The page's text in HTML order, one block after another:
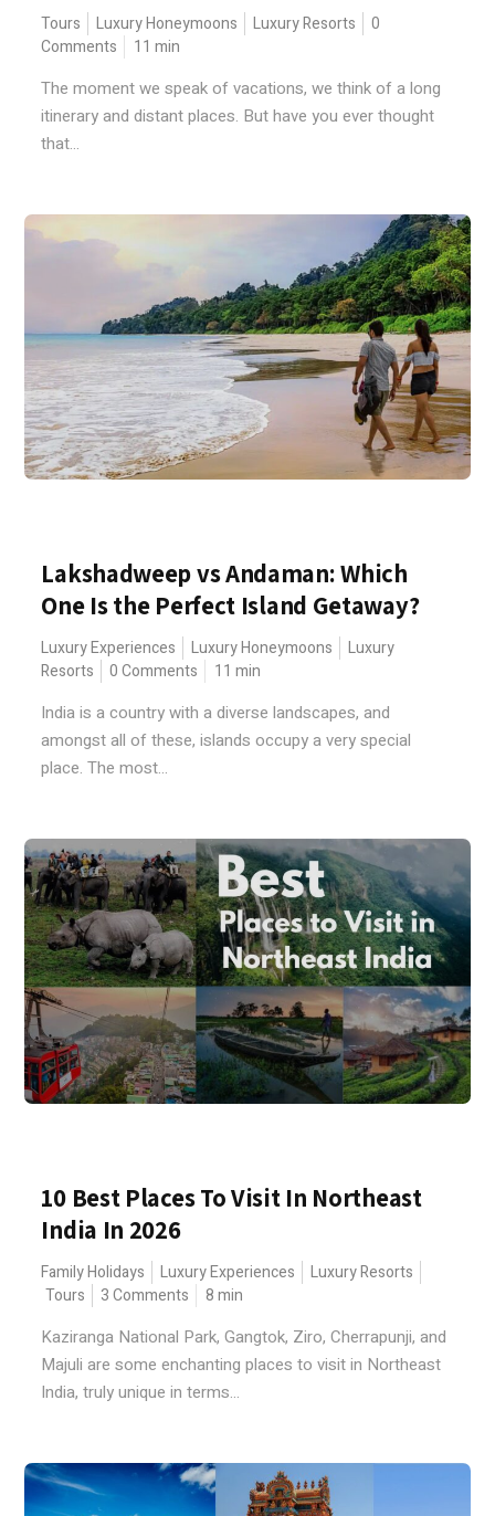
Tours Luxury Honeymoons Luxury Resorts
0
Comments
11 min
The moment we speak of vacations, we think of a long
itinerary and distant places. But have you ever thought
that...
Lakshadweep vs Andaman: Which
One Is the Perfect Island Getaway?
Luxury Experiences Luxury Honeymoons
Luxury
Resorts
0 Comments 11 min
India is a country with a diverse landscapes, and
amongst all of these, islands occupy a very special
place. The most...
10 Best Places To Visit In Northeast
India In 2026
Family Holidays Luxury Experiences
Luxury Resorts
Tours
3 Comments 8 min
Kaziranga National Park, Gangtok, Ziro, Cherrapunji, and
Majuli are some enchanting places to visit in Northeast
India, truly unique in terms...